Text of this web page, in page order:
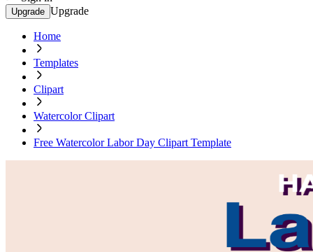
Upgrade Upgrade
Home
Templates
Clipart
Watercolor Clipart
Free Watercolor Labor Day Clipart Template